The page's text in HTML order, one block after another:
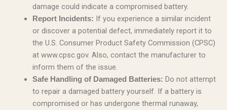
damage could indicate a compromised battery.
Report Incidents: If you experience a similar incident
or discover a potential defect, immediately report it to
the U.S. Consumer Product Safety Commission (CPSC)
at www.cpsc.gov. Also, contact the manufacturer to
inform them of the issue.
Safe Handling of Damaged Batteries: Do not attempt
to repair a damaged battery yourself. If a battery is
compromised or has undergone thermal runaway,